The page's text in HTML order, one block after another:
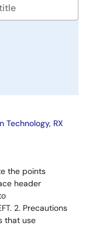
RX
the points
header
2. Precautions
that use